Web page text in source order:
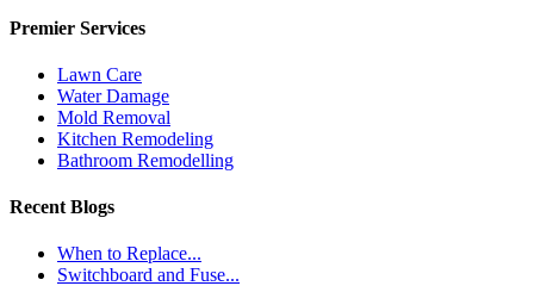
Premier Services
Lawn Care
Water Damage
Mold Removal
Kitchen Remodeling
Bathroom Remodelling
Recent Blogs
When to Replace...
Switchboard and Fuse...